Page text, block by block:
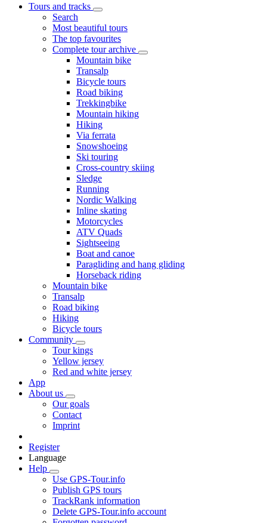
Tours and tracks
Search
Most beautiful tours
The top favourites
Complete tour archive
Mountain bike
Transalp
Bicycle tours
Road biking
Trekkingbike
Mountain hiking
Hiking
Via ferrata
Snowshoeing
Ski touring
Cross-country skiing
Sledge
Running
Nordic Walking
Inline skating
Motorcycles
ATV Quads
Sightseeing
Boat and canoe
Paragliding and hang gliding
Horseback riding
Mountain bike
Transalp
Road biking
Hiking
Bicycle tours
Community
Tour kings
Yellow jersey
Red and white jersey
App
About us
Our goals
Contact
Imprint
Register
Language
Help
Use GPS-Tour.info
Publish GPS tours
TrackRank information
Delete GPS-Tour.info account